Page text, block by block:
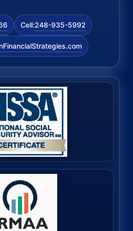
Cell:248-935-5992